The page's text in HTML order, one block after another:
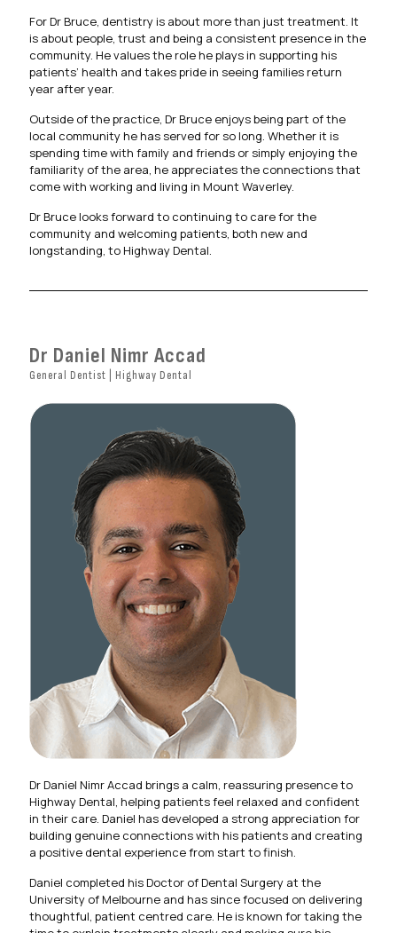
For Dr Bruce, dentistry is about more than just treatment. It
is about people, trust and being a consistent presence in the
community. He values the role he plays in supporting his
patients’ health and takes pride in seeing families return
year after year.
Outside of the practice, Dr Bruce enjoys being part of the
local community he has served for so long. Whether it is
spending time with family and friends or simply enjoying the
familiarity of the area, he appreciates the connections that
come with working and living in Mount Waverley.
Dr Bruce looks forward to continuing to care for the
community and welcoming patients, both new and
longstanding, to Highway Dental.
Dr Daniel Nimr Accad
General Dentist | Highway Dental
Dr Daniel Nimr Accad brings a calm, reassuring presence to
Highway Dental, helping patients feel relaxed and confident
in their care. Daniel has developed a strong appreciation for
building genuine connections with his patients and creating
a positive dental experience from start to finish.
Daniel completed his Doctor of Dental Surgery at the
University of Melbourne and has since focused on delivering
thoughtful, patient centred care. He is known for taking the